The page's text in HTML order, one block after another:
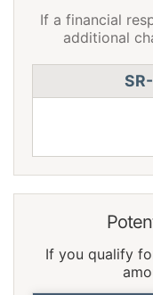
If a financial
additional
If you qualify